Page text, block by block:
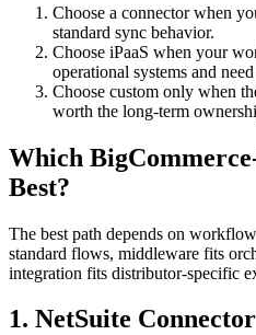
Choose a connector when
standard sync behavior.
Choose iPaaS when your
operational systems and
Choose custom only when
worth the long-term
Which
Best?
The best path depends on
standard flows, middleware fits
integration fits distributor-specific
1. NetSuite